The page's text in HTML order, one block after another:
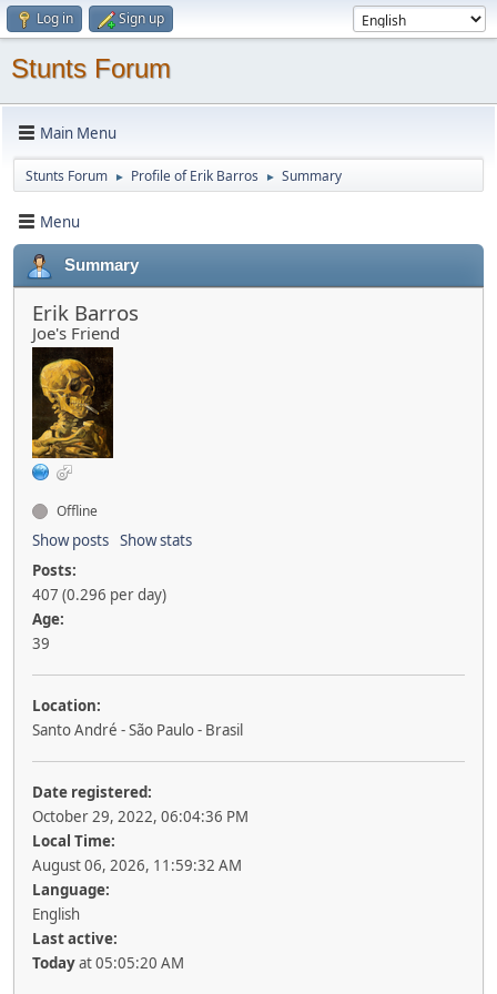
Log in Sign up
Stunts Forum
Main Menu
Stunts Forum ► Profile of Erik Barros ► Summary
Menu
Summary
Erik Barros
Joe's Friend
Offline
Show posts Show stats
Posts:
407 (0.296 per day)
Age:
39
Location:
Santo André - São Paulo - Brasil
Date registered:
October 29, 2022, 06:04:36 PM
Local Time:
August 06, 2026, 11:59:32 AM
Language:
English
Last active:
Todayat 05:05:20 AM